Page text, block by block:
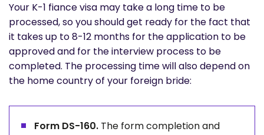
Your K-1 fiance visa may take a long time to be
processed, so you should get ready for the fact that
it takes up to 8-12 months for the application to be
approved and for the interview process to be
completed. The processing time will also depend on
the home country of your foreign bride:
Form DS-160. The form completion and